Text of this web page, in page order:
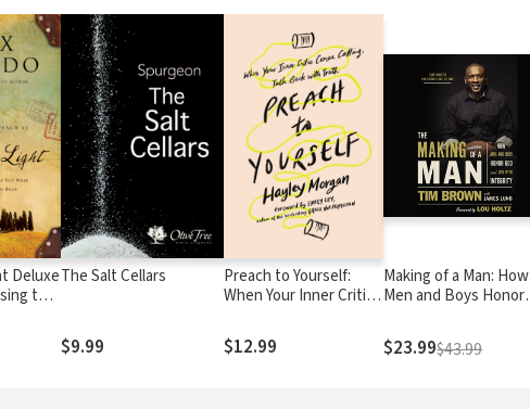
Deluxe
the
to
The Salt Cellars
$9.99
Preach to Yourself:
When Your Inner Critic
Back with Truth
$12.99
Making of a Man: How
Men and Boys Honor
Integrity
$23.99$43.99